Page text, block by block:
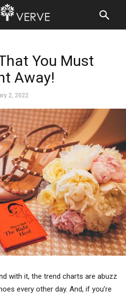
You Must
Away!
2, 2022
with it, the trend charts are abuzz
every other day. And, if you’re